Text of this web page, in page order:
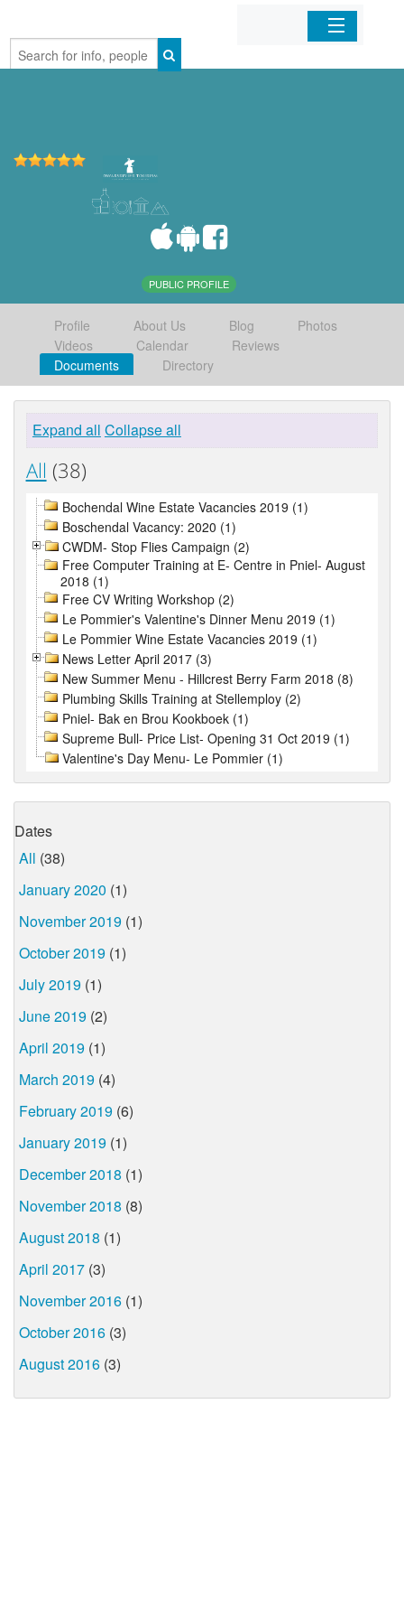
Home
PUBLIC PROFILE
Profile About Us Blog
Photos
Videos
Calendar
Reviews
Documents
Directory
Expand all Collapse all
All (38)
Bochendal Wine Estate Vacancies 2019 (1)
Boschendal Vacancy: 2020 (1)
CWDM- Stop Flies Campaign (2)
Free Computer Training at E- Centre in Pniel- August
2018 (1)
Free CV Writing Workshop (2)
Le Pommier's Valentine's Dinner Menu 2019 (1)
Le Pommier Wine Estate Vacancies 2019 (1)
News Letter April 2017 (3)
New Summer Menu - Hillcrest Berry Farm 2018 (8)
Plumbing Skills Training at Stellemploy (2)
Pniel- Bak en Brou Kookboek (1)
Supreme Bull- Price List- Opening 31 Oct 2019 (1)
Valentine's Day Menu- Le Pommier (1)
Dates
All (38)
January 2020 (1)
November 2019 (1)
October 2019 (1)
July 2019 (1)
June 2019 (2)
April 2019 (1)
March 2019 (4)
February 2019 (6)
January 2019 (1)
December 2018 (1)
November 2018 (8)
August 2018 (1)
April 2017 (3)
November 2016 (1)
October 2016 (3)
August 2016 (3)